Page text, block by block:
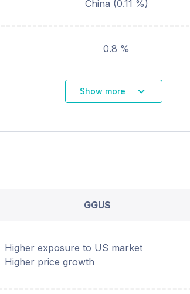
China (0.11 %)
0.8 %
Show more
GGUS
Higher exposure to US market
Higher price growth